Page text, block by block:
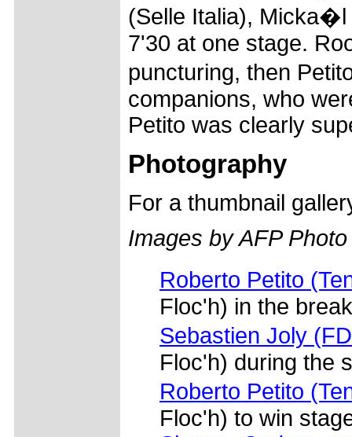
(Selle Italia), Micka�l
7'30 at one stage.
puncturing, then
companions, who
Petito was clearly
Photography
For a thumbnail
Images by AFP Photo
Roberto Petito
Floc'h) in the break
Sebastien Joly
Floc'h) during the
Roberto Petito
Floc'h) to win